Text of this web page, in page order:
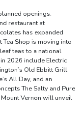
openings.
restaurant at
has expanded
Shop is moving into
teas to a national
2026 include Electric
Old Ebbitt Grill
All Day, and an
The Salty and Pure
Vernon will unveil